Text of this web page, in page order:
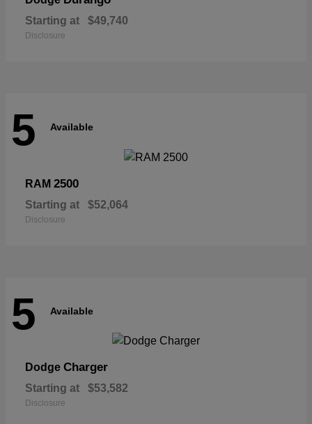
Starting at $49,740
Disclosure
5 Available
RAM 2500
Starting at $52,064
Disclosure
5 Available
Dodge Charger
Starting at $53,582
Disclosure